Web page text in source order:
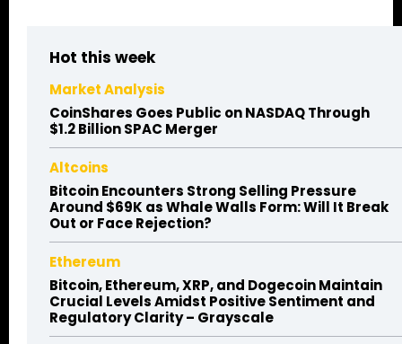
Hot this week
Market Analysis
CoinShares Goes Public on NASDAQ Through
$1.2 Billion SPAC Merger
Altcoins
Bitcoin Encounters Strong Selling Pressure
Around $69K as Whale Walls Form: Will It Break
Out or Face Rejection?
Ethereum
Bitcoin, Ethereum, XRP, and Dogecoin Maintain
Crucial Levels Amidst Positive Sentiment and
Regulatory Clarity – Grayscale